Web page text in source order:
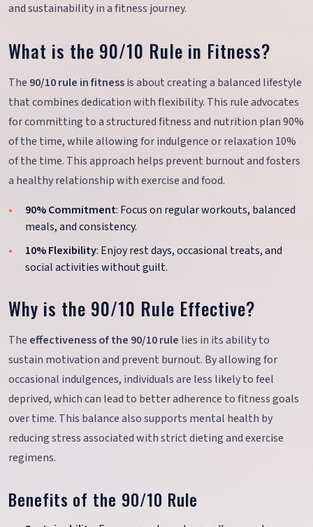
and sustainability in a fitness journey.
What is the 90/10 Rule in Fitness?
The 90/10 rule in fitnessis about creating a balanced lifestyle
that combines dedication with flexibility. This rule advocates
for committing to a structured fitness and nutrition plan 90%
of the time, while allowing for indulgence or relaxation 10%
of the time. This approach helps prevent burnout and fosters
a healthy relationship with exercise and food.
90% Commitment: Focus on regular workouts, balanced
meals, and consistency.
10% Flexibility: Enjoy rest days, occasional treats, and
social activities without guilt.
Why is the 90/10 Rule Effective?
The effectiveness of the 90/10 rule lies in its ability to
sustain motivation and prevent burnout. By allowing for
occasional indulgences, individuals are less likely to feel
deprived, which can lead to better adherence to fitness goals
over time. This balance also supports mental health by
reducing stress associated with strict dieting and exercise
regimens.
Benefits of the 90/10 Rule